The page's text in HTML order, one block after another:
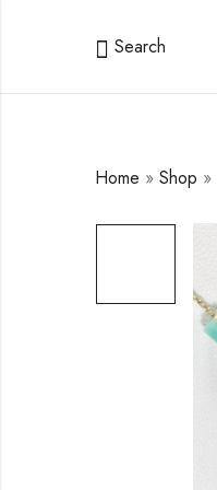
Search
Home » Shop »